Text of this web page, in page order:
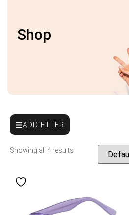
Shop
ADD FILTER
Showing all 4 results